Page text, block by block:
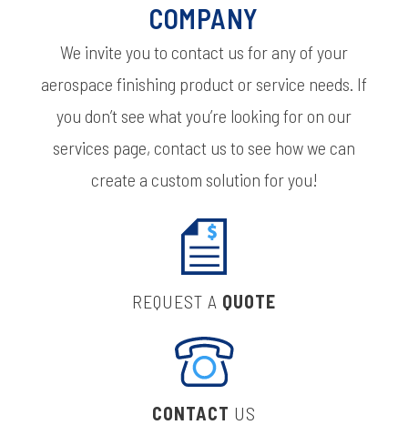
COMPANY
We invite you to contact us for any of your
aerospace finishing product or service needs. If
you don’t see what you’re looking for on our
services page, contact us to see how we can
create a custom solution for you!
REQUEST A QUOTE
CONTACT US